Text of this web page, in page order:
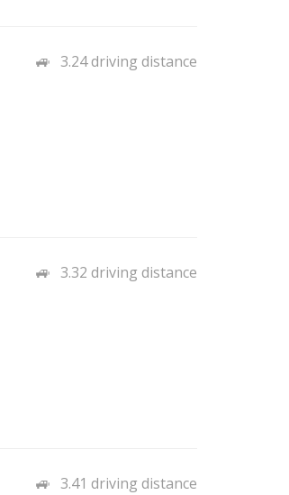
3.24 driving distance
3.32 driving distance
3.41 driving distance